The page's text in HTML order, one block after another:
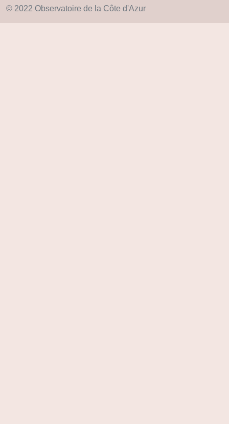
© 2022 Observatoire de la Côte d'Azur